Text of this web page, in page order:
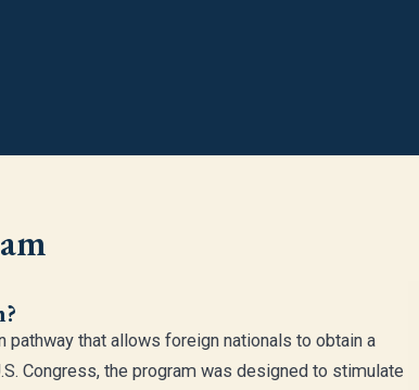
pathway that allows foreign nationals to obtain a
Congress, the program was designed to stimulate